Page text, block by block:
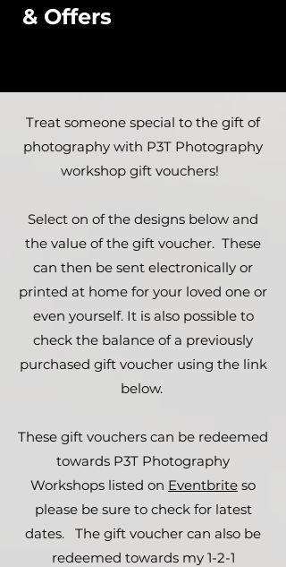
& Offers
Treat someone special to the gift of
photography with P3T Photography
workshop gift vouchers!
Select on of the designs below and
the value of the gift voucher. These
can then be sent electronically or
printed at home for your loved one or
even yourself. It is also possible to
check the balance of a previously
purchased gift voucher using the link
below.
These gift vouchers can be redeemed
towards P3T Photography
Workshops listed on Eventbrite so
please be sure to check for latest
dates. The gift voucher can also be
redeemed towards my 1-2-1